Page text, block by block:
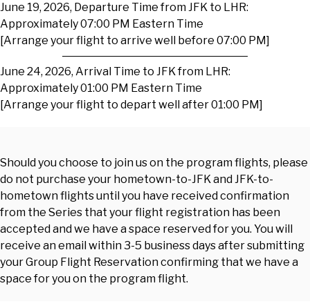
June 19, 2026, Departure Time from JFK to LHR:
Approximately 07:00 PM Eastern Time
[Arrange your flight to arrive well before 07:00 PM]
June 24, 2026, Arrival Time to JFK from LHR:
Approximately 01:00 PM Eastern Time
[Arrange your flight to depart well after 01:00 PM]
Should you choose to join us on the program flights, please
do not purchase your hometown-to-JFK and JFK-to-
hometown flights until you have received confirmation
from the Series that your flight registration has been
accepted and we have a space reserved for you. You will
receive an email within 3-5 business days after submitting
your Group Flight Reservation confirming that we have a
space for you on the program flight.